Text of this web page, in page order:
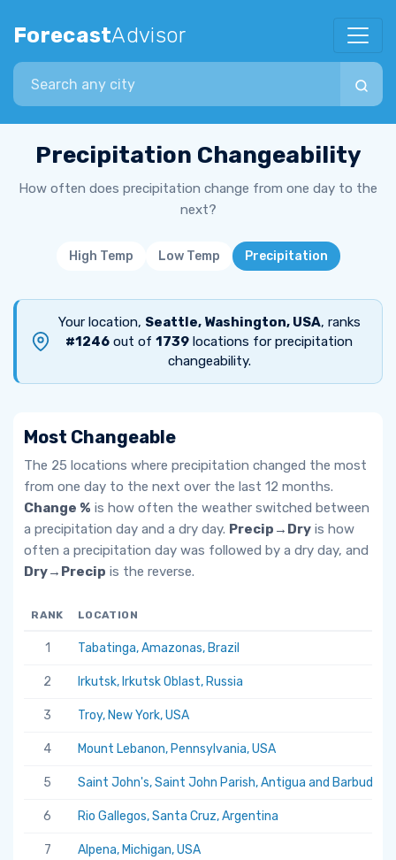
ForecastAdvisor
Search city
Precipitation Changeability
How often does precipitation change from one day to the
next?
High Temp Low Temp Precipitation
Your location, Seattle, Washington, USA, ranks
#1246 out of 1739 locations for precipitation
changeability.
Most Changeable
The 25 locations where precipitation changed the most
from one day to the next over the last 12 months.
Change % is how often the weather switched between
a precipitation day and a dry day. Precip→Dry is how
often a precipitation day was followed by a dry day, and
Dry→Precip is the reverse.
RANK LOCATION
1 Tabatinga, Amazonas, Brazil
2 Irkutsk, Irkutsk Oblast, Russia
3 Troy, New York, USA
4 Mount Lebanon, Pennsylvania, USA
5 Saint John's, Saint John Parish, Antigua and Barbuda
6 Rio Gallegos, Santa Cruz, Argentina
7 Alpena, Michigan, USA